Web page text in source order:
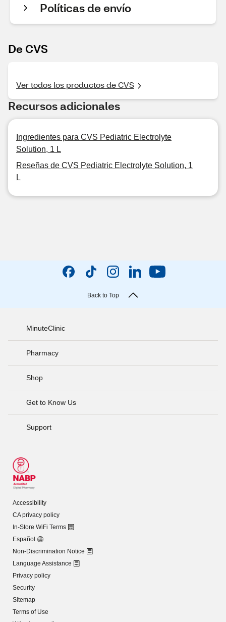
Políticas de envío
De CVS
Ver todos los productos de CVS
Recursos adicionales
Ingredientes para CVS Pediatric Electrolyte
Solution, 1 L
Reseñas de CVS Pediatric Electrolyte Solution, 1
L
Back to Top
MinuteClinic
Pharmacy
Shop
Get to Know Us
Support
Accessibility
CA privacy policy
In-Store WiFi Terms
Español
Non-Discrimination Notice
Language Assistance
Privacy policy
Security
Sitemap
Terms of Use